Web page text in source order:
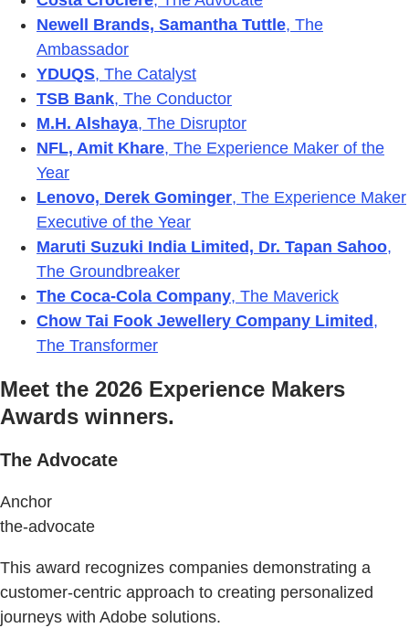
Newell Brands, Samantha Tuttle, The
Ambassador
YDUQS, The Catalyst
TSB Bank, The Conductor
M.H. Alshaya, The Disruptor
NFL, Amit Khare, The Experience Maker of the
Year
Lenovo, Derek Gominger, The Experience Maker
Executive of the Year
Maruti Suzuki India Limited, Dr. Tapan Sahoo,
The Groundbreaker
The Coca-Cola Company, The Maverick
Chow Tai Fook Jewellery Company Limited,
The Transformer
Meet the 2026 Experience Makers
Awards winners.
The Advocate
Anchor
the-advocate
This award recognizes companies demonstrating a
customer-centric approach to creating personalized
journeys with Adobe solutions.